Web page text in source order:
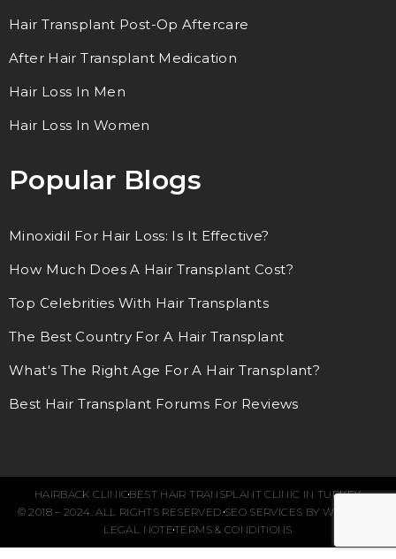
Hair Transplant Post-Op Aftercare
After Hair Transplant Medication
Hair Loss In Men
Hair Loss In Women
Popular Blogs
Minoxidil For Hair Loss: Is It Effective?
How Much Does A Hair Transplant Cost?
Top Celebrities With Hair Transplants
The Best Country For A Hair Transplant
What's The Right Age For A Hair Transplant?
Best Hair Transplant Forums For Reviews
HAIRBACK CLINICBEST HAIR TRANSPLANT CLINIC IN TURKEY
© 2018 – 2024. ALL RIGHTS RESERVED. SEO SERVICES BY WEBFUEL
LEGAL NOTETERMS & CONDITIONS